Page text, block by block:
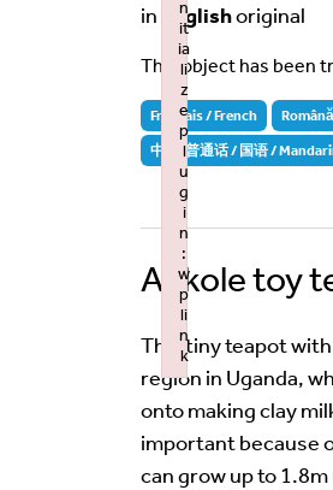
in Englishoriginal
This object has been
Français / French
中文-普通话 / 国语 /
Ankole toy
This tiny teapot
region in Uganda,
onto making clay
important because
can grow up to
n
it
ia
li
z
e
p
l
u
g
i
n
:
w
p
li
n
k
Failed to initialize